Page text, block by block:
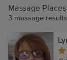
Massage
3 massage